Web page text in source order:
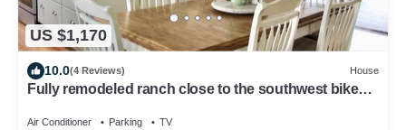
US $1,170
10.0(4 Reviews) House
Fully remodeled ranch close to the southwest bike
Air Conditioner Parking TV